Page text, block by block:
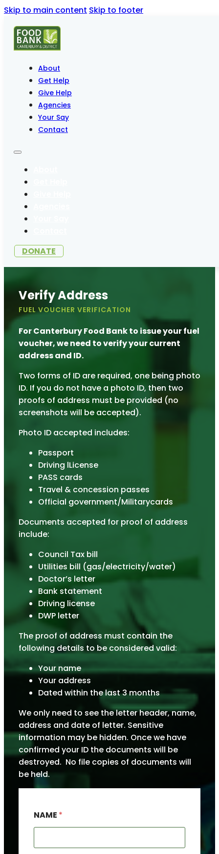
Skip to main content Skip to footer
About
Get Help
Give Help
Agencies
Your Say
Contact
DONATE
Verify Address
FUEL VOUCHER VERIFICATION
For Canterbury Food Bank to issue your fuel
voucher, we need to verify your current
address and ID.
Two forms of ID are required, one being photo
ID. If you do not have a photo ID, then two
proofs of address must be provided (no
screenshots will be accepted).
Photo ID accepted includes:
Passport
Driving lLicense
PASS cards
Travel & concession passes
Official government/Militarycards
Documents accepted for proof of address
include:
Council Tax bill
Utilities bill (gas/electricity/water)
Doctor’s letter
Bank statement
Driving license
DWP letter
The proof of address must contain the
following details to be considered valid:
Your name
Your address
Dated within the last 3 months
We only need to see the letter header, name,
address and date of letter. Sensitive
information may be hidden. Once we have
confirmed your ID the documents will be
destroyed. No file copies of documents will
be held.
NAME *